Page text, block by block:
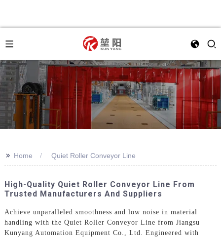
>> Home Quiet Roller Conveyor Line
High-Quality Quiet Roller Conveyor Line From
Trusted Manufacturers And Suppliers
Achieve unparalleled smoothness and low noise in material
handling with the Quiet Roller Conveyor Line from Jiangsu
Kunyang Automation Equipment Co., Ltd. Engineered with